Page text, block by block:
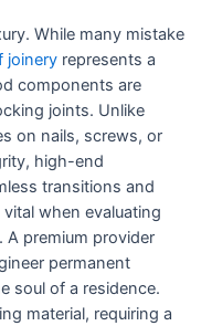
While many mistake
joinery represents a
components are
joints. Unlike
on nails, screws, or
high-end
transitions and
when evaluating
. A premium provider
permanent
soul of a residence.
material, requiring a